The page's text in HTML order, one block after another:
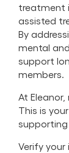
treatment
assisted
By
mental
support
members.
At
This is
Verify